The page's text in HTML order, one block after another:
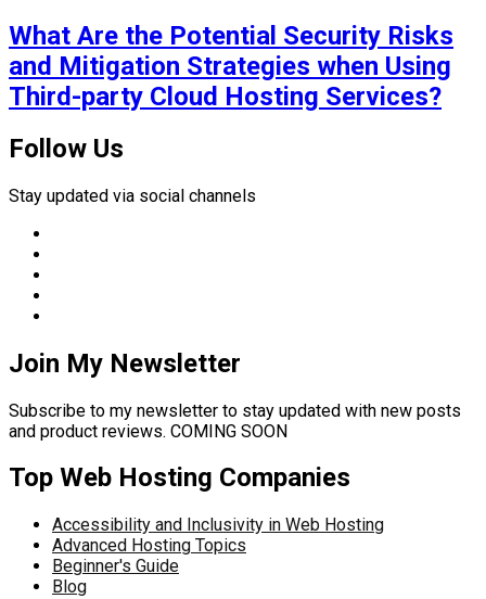
What Are the Potential Security Risks
and Mitigation Strategies when Using
Third-party Cloud Hosting Services?
Follow Us
Stay updated via social channels
Join My Newsletter
Subscribe to my newsletter to stay updated with new posts
and product reviews. COMING SOON
Top Web Hosting Companies
Accessibility and Inclusivity in Web Hosting
Advanced Hosting Topics
Beginner's Guide
Blog